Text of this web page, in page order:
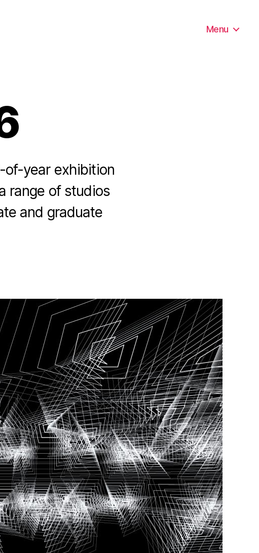
Menu
of-year exhibition
range of studios
and graduate